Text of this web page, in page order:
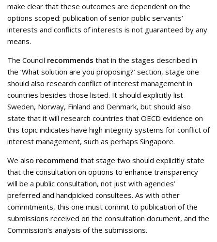
make clear that these outcomes are dependent on the
options scoped: publication of senior public servants’
interests and conflicts of interests is not guaranteed by any
means.
The Council recommends that in the stages described in
the ‘What solution are you proposing?’ section, stage one
should also research conflict of interest management in
countries besides those listed. It should explicitly list
Sweden, Norway, Finland and Denmark, but should also
state that it will research countries that OECD evidence on
this topic indicates have high integrity systems for conflict of
interest management, such as perhaps Singapore.
We also recommend that stage two should explicitly state
that the consultation on options to enhance transparency
will be a public consultation, not just with agencies’
preferred and handpicked consultees. As with other
commitments, this one must commit to publication of the
submissions received on the consultation document, and the
Commission’s analysis of the submissions.